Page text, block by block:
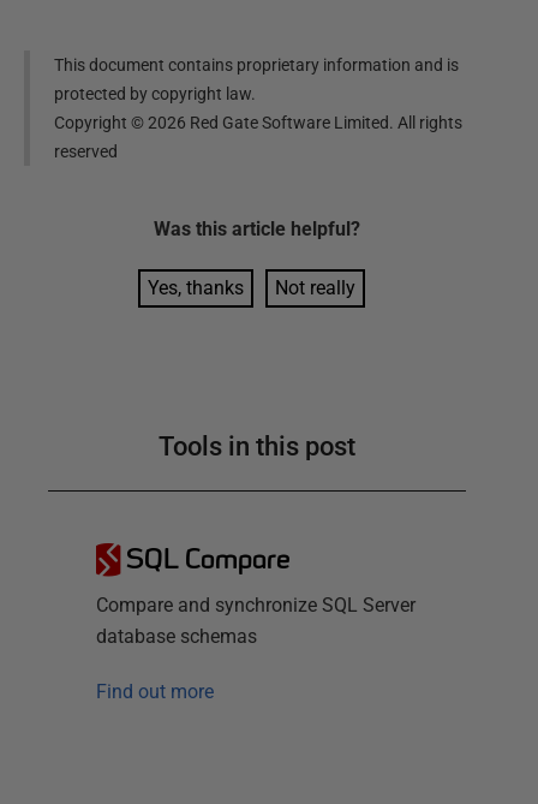
This document contains proprietary information and is
protected by copyright law.
Copyright ©2026 Red Gate Software Limited. All rights
reserved
Was this article helpful?
Yes, thanks Not really
Tools in this post
SQL Compare
Compare and synchronize SQL Server
database schemas
Find out more